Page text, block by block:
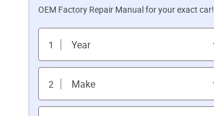
OEM Factory Repair Manual for your exact car!
1 Year
2 Make